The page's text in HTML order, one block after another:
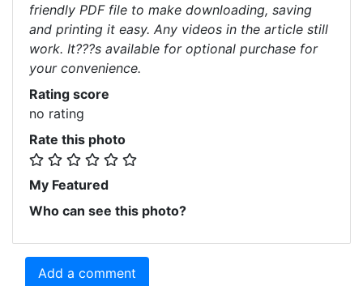
friendly PDF file to make downloading, saving
and printing it easy. Any videos in the article still
work. It???s available for optional purchase for
your convenience.
Rating score
no rating
Rate this photo
My Featured
Who can see this photo?
Add a comment